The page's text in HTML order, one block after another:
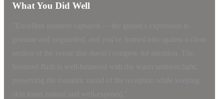
What You Did Well